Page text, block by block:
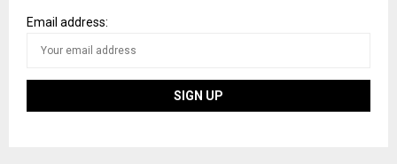
Email address: